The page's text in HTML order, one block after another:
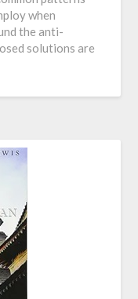
when
the anti-
solutions are